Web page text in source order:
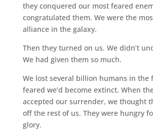
they conquered our most feared
congratulated them. We were the
alliance in the galaxy.
Then they turned on us. We didn’t
We had given them so much.
We lost several billion humans in the
feared we’d become extinct. When
accepted our surrender, we thought
off the rest of us. They were hungry
glory.